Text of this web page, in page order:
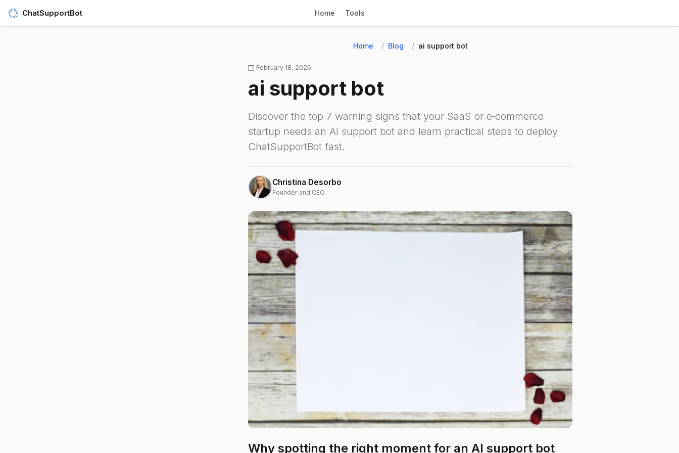
ChatSupportBot Home Tools
Home Blog ai support bot
February 18, 2026
ai support bot
Discover the top 7 warning signs that your SaaS or e‑commerce
startup needs an AI support bot and learn practical steps to deploy
ChatSupportBot fast.
Christina Desorbo
Founder and CEO
Why spotting the right moment for an AI support bot